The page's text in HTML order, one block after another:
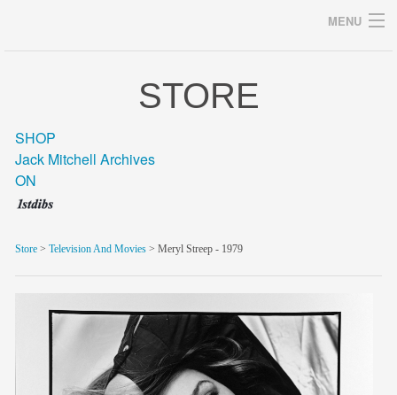
MENU
archive
blog/news
store
STORE
SHOP
Jack Mitchell Archives
ON
Store > Television And Movies > Meryl Streep - 1979